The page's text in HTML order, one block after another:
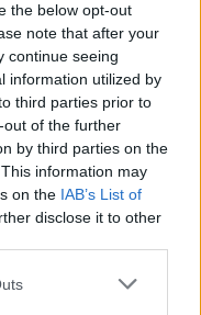
the below opt-out
note that after your
continue seeing
information utilized by
third parties prior to
of the further
by third parties on the
information may
on the IAB’s List of
disclose it to other
one or more Google